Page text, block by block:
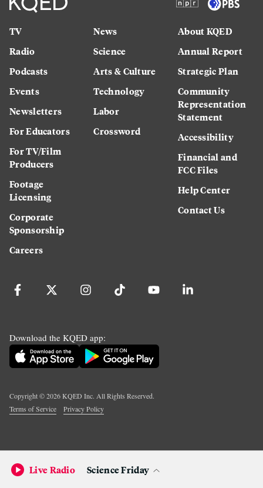
TV
Radio
Podcasts
Events
Newsletters
For Educators
For TV/Film
Producers
Footage
Licensing
Corporate
Sponsorship
Careers
News
Science
Arts & Culture
Technology
Labor
Crossword
About KQED
Annual Report
Strategic Plan
Community
Representation
Statement
Accessibility
Financial and
FCC Files
Help Center
Contact Us
Download the KQED app:
Copyright ©2026KQED Inc. All Rights Reserved.
Terms of Service
Privacy Policy
Live Radio Science Friday